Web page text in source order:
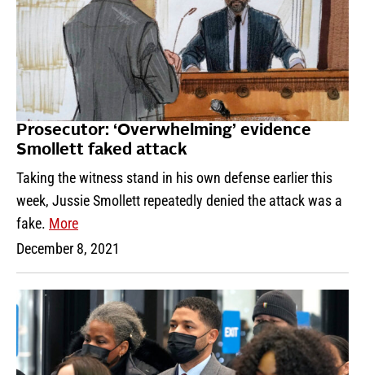
Prosecutor: ‘Overwhelming’ evidence
Smollett faked attack
Taking the witness stand in his own defense earlier this
week, Jussie Smollett repeatedly denied the attack was a
fake. More
December 8, 2021